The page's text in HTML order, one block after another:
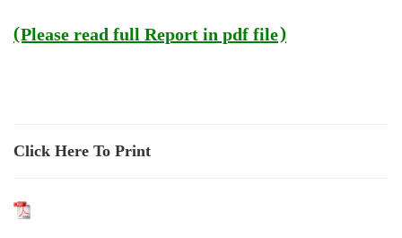
(Please read full Report in pdf file)
Click Here To Print